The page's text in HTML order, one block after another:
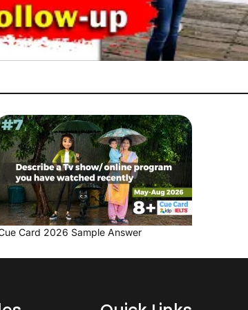
Card 2026 Sample Answer